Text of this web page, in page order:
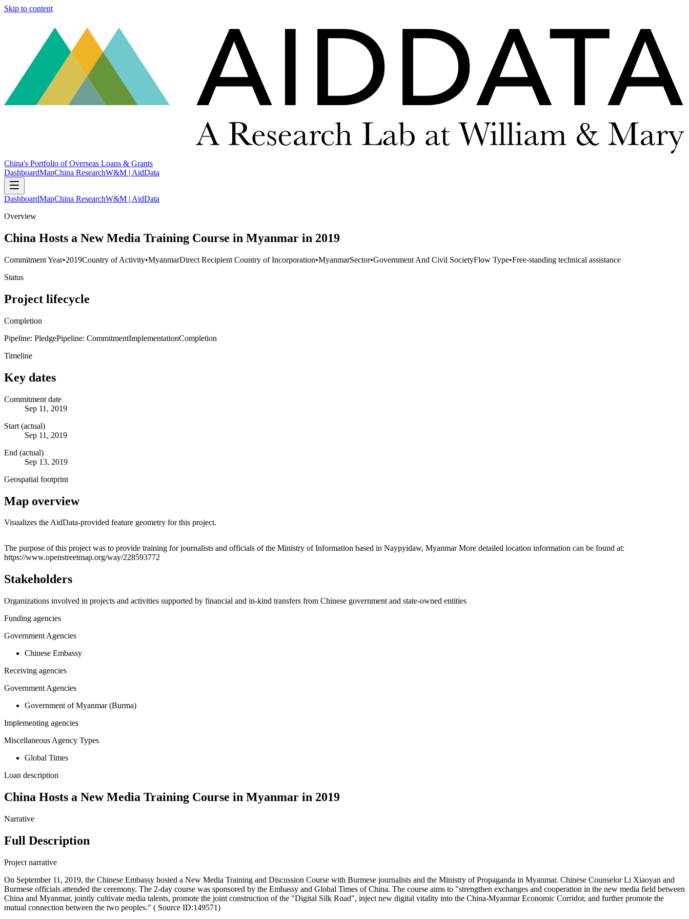
Skip to content
China's Portfolio of Overseas Loans & Grants
DashboardMapChina ResearchW&M | AidData
DashboardMapChina ResearchW&M | AidData
Overview
China Hosts a New Media Training Course in Myanmar in 2019
Commitment Year•2019Country of Activity•MyanmarDirect Recipient Country of Incorporation•MyanmarSector•Government And Civil SocietyFlow Type•Free-standing technical assistance
Status
Project lifecycle
Completion
Pipeline: PledgePipeline: CommitmentImplementationCompletion
Timeline
Key dates
Commitment date
Sep 11, 2019
Start (actual)
Sep 11, 2019
End (actual)
Sep 13, 2019
Geospatial footprint
Map overview
Visualizes the AidData-provided feature geometry for this project.
+
The purpose of this project was to provide training for journalists and officials of the Ministry of Information based in Naypyidaw, Myanmar More detailed location information can be found at:
https://www.openstreetmap.org/way/228593772
Stakeholders
Organizations involved in projects and activities supported by financial and in-kind transfers from Chinese government and state-owned entities
Funding agencies
Government Agencies
Chinese Embassy
Receiving agencies
Government Agencies
Government of Myanmar (Burma)
Implementing agencies
Miscellaneous Agency Types
Global Times
Loan description
China Hosts a New Media Training Course in Myanmar in 2019
Narrative
Full Description
Project narrative
On September 11, 2019, the Chinese Embassy hosted a New Media Training and Discussion Course with Burmese journalists and the Ministry of Propaganda in Myanmar. Chinese Counselor Li Xiaoyan and
Burmese officials attended the ceremony. The 2-day course was sponsored by the Embassy and Global Times of China. The course aims to "strengthen exchanges and cooperation in the new media field between
China and Myanmar, jointly cultivate media talents, promote the joint construction of the "Digital Silk Road", inject new digital vitality into the China-Myanmar Economic Corridor, and further promote the
mutual connection between the two peoples." ( Source ID:149571)